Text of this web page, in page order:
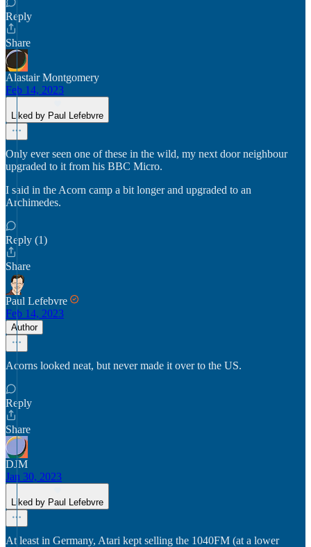
Reply
Share
Alastair Montgomery
Feb 14, 2023
Liked by Paul Lefebvre
Only ever seen one of these in the wild, my next door neighbour
upgraded to it from his BBC Micro.
I said in the Acorn camp a bit longer and upgraded to an
Archimedes.
Reply (1)
Share
Paul Lefebvre
Feb 14, 2023
Author
Acorns looked neat, but never made it over to the US.
Reply
Share
DJM
Jan 30, 2023
Liked by Paul Lefebvre
At least in Germany, Atari kept selling the 1040FM (at a lower